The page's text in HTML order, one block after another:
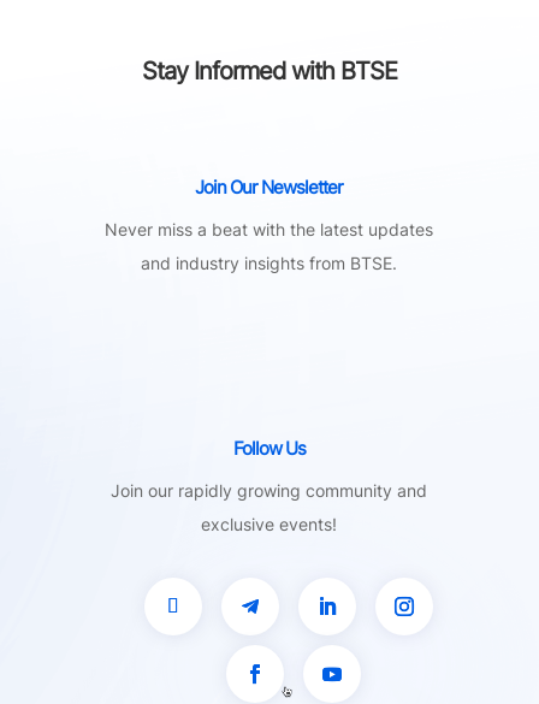
Stay Informed with BTSE
Join Our Newsletter
Never miss a beat with the latest updates
and industry insights from BTSE.
Follow Us
Join our rapidly growing community and
exclusive events!